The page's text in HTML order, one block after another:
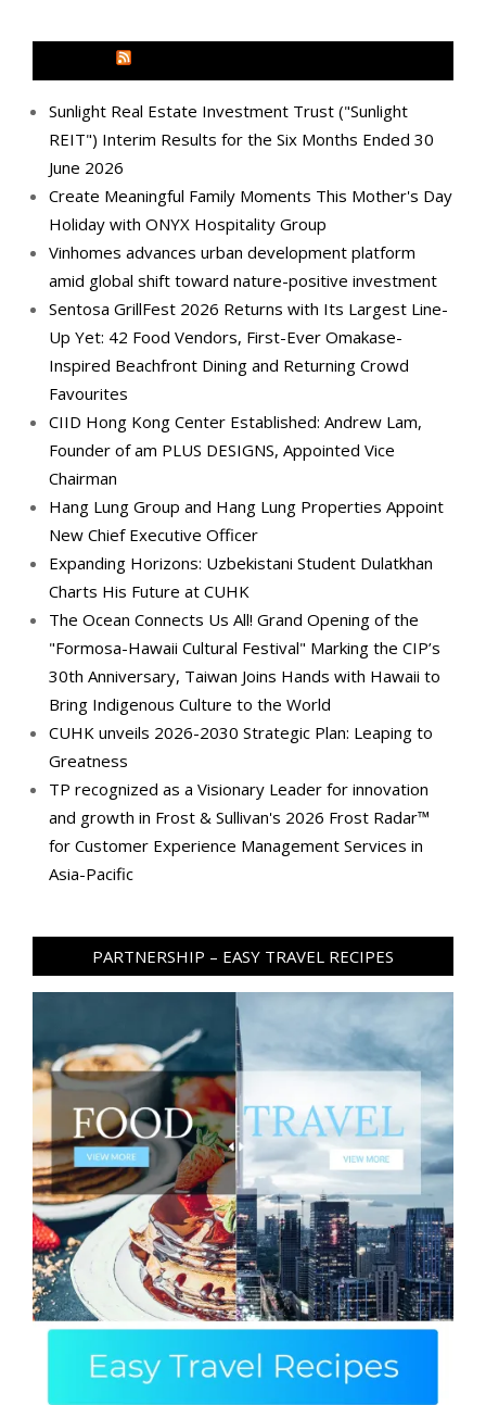
Sunlight Real Estate Investment Trust ("Sunlight
REIT") Interim Results for the Six Months Ended 30
June 2026
Create Meaningful Family Moments This Mother's Day
Holiday with ONYX Hospitality Group
Vinhomes advances urban development platform
amid global shift toward nature-positive investment
Sentosa GrillFest 2026 Returns with Its Largest Line-
Up Yet: 42 Food Vendors, First-Ever Omakase-
Inspired Beachfront Dining and Returning Crowd
Favourites
CIID Hong Kong Center Established: Andrew Lam,
Founder of am PLUS DESIGNS, Appointed Vice
Chairman
Hang Lung Group and Hang Lung Properties Appoint
New Chief Executive Officer
Expanding Horizons: Uzbekistani Student Dulatkhan
Charts His Future at CUHK
The Ocean Connects Us All! Grand Opening of the
"Formosa-Hawaii Cultural Festival" Marking the CIP’s
30th Anniversary, Taiwan Joins Hands with Hawaii to
Bring Indigenous Culture to the World
CUHK unveils 2026-2030 Strategic Plan: Leaping to
Greatness
TP recognized as a Visionary Leader for innovation
and growth in Frost & Sullivan's 2026 Frost Radar™
for Customer Experience Management Services in
Asia-Pacific
PARTNERSHIP – EASY TRAVEL RECIPES